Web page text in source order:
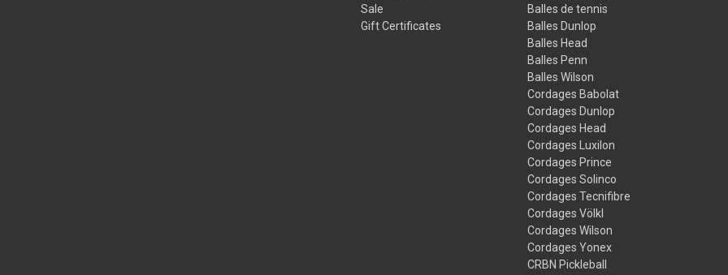
Sale
Gift Certificates
Balles de tennis
Balles Dunlop
Balles Head
Balles Penn
Balles Wilson
Cordages Babolat
Cordages Dunlop
Cordages Head
Cordages Luxilon
Cordages Prince
Cordages Solinco
Cordages Tecnifibre
Cordages Völkl
Cordages Wilson
Cordages Yonex
CRBN Pickleball